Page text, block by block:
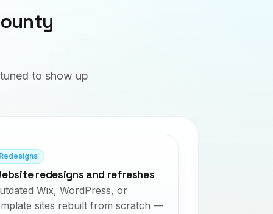
to show up
redesigns and refreshes
Wix, WordPress, or
sites rebuilt from scratch —